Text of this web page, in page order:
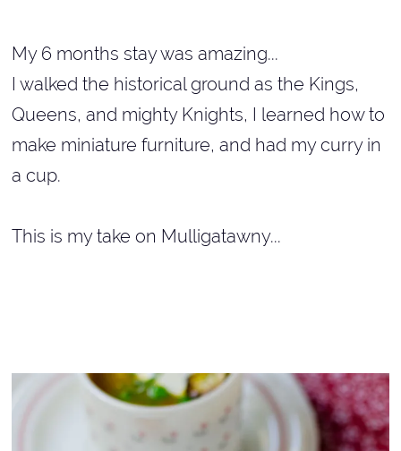
My 6 months stay was amazing...
I walked the historical ground as the Kings,
Queens, and mighty Knights, I learned how to
make miniature furniture, and had my curry in
a cup.
This is my take on Mulligatawny...